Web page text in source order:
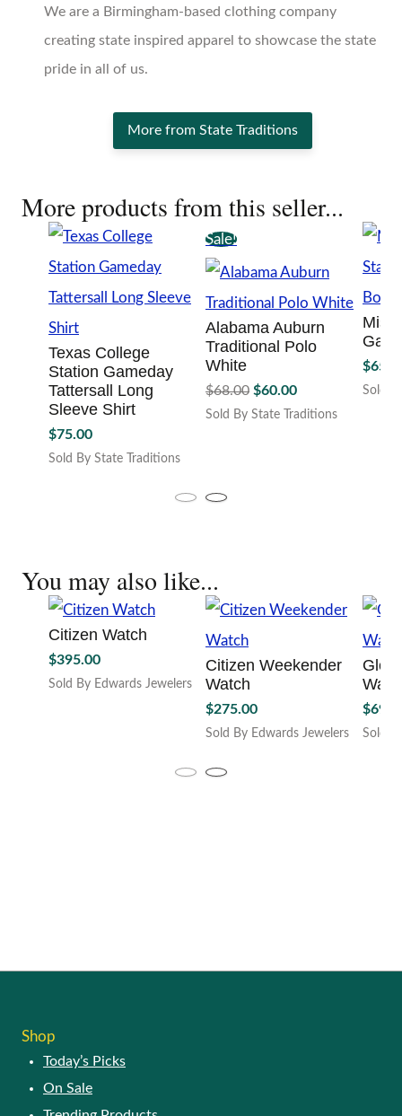
We are a Birmingham-based clothing company
creating state inspired apparel to showcase the state
pride in all of us.
More from State Traditions
More products from this seller...
Texas College
Station Gameday
Tattersall Long
Sleeve Shirt
$75.00
Sold By State Traditions
options
may
be
on
the
Sale!
Alabama Auburn
Traditional Polo
White
$68.00 Original
price
$60.00Current
price
Sold By State Traditions
chosen
the
product
page
$
Sold
on
the
You may also like...
Citizen Watch
$395.00
Sold By Edwards Jewelers
Citizen Weekender
Watch
$275.00
Sold By Edwards Jewelers
$
Sold
Shop
Today’s Picks
On Sale